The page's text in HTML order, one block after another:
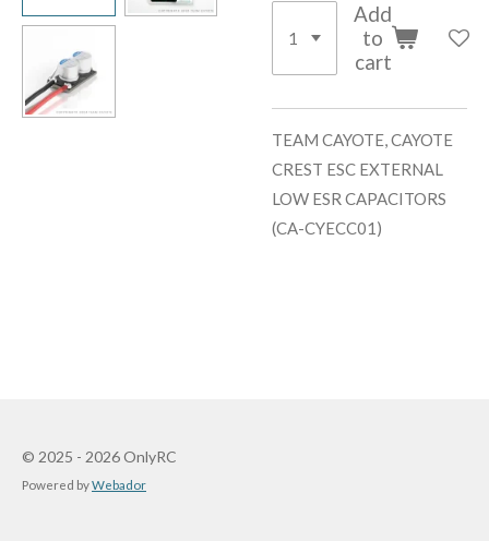
Add
to
cart
TEAM CAYOTE, CAYOTE
CREST ESC EXTERNAL
LOW ESR CAPACITORS
(CA-CYECC01)
© 2025 - 2026 OnlyRC
Powered byWebador